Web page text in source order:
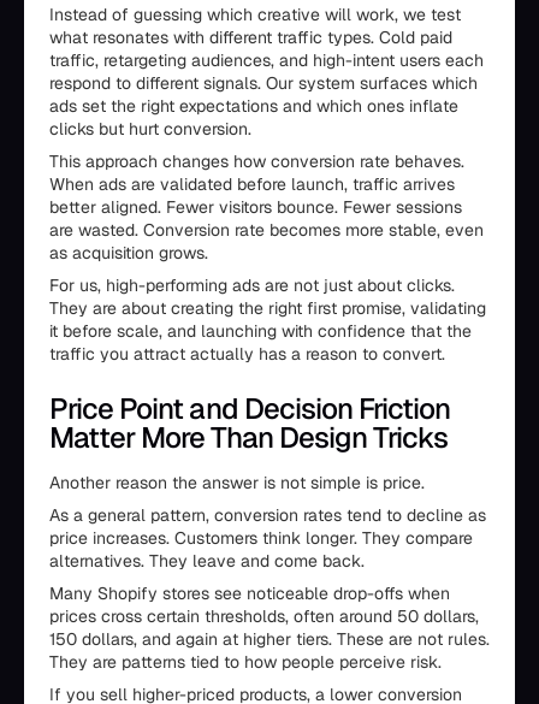
Instead of guessing which creative will work, we test
what resonates with different traffic types. Cold paid
traffic, retargeting audiences, and high-intent users each
respond to different signals. Our system surfaces which
ads set the right expectations and which ones inflate
clicks but hurt conversion.
This approach changes how conversion rate behaves.
When ads are validated before launch, traffic arrives
better aligned. Fewer visitors bounce. Fewer sessions
are wasted. Conversion rate becomes more stable, even
as acquisition grows.
For us, high-performing ads are not just about clicks.
They are about creating the right first promise, validating
it before scale, and launching with confidence that the
traffic you attract actually has a reason to convert.
Price Point and Decision Friction
Matter More Than Design Tricks
Another reason the answer is not simple is price.
As a general pattern, conversion rates tend to decline as
price increases. Customers think longer. They compare
alternatives. They leave and come back.
Many Shopify stores see noticeable drop-offs when
prices cross certain thresholds, often around 50 dollars,
150 dollars, and again at higher tiers. These are not rules.
They are patterns tied to how people perceive risk.
If you sell higher-priced products, a lower conversion